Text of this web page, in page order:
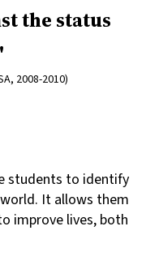
the status
2008-2010)
students to identify
It allows them
improve lives, both